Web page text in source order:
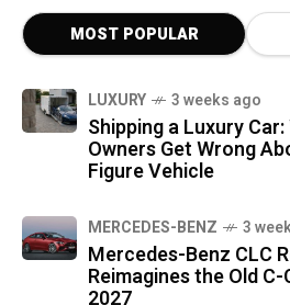
MOST POPULAR
LUXURY 3 weeks ago
Shipping a Luxury
Owners Get Wrong
Figure Vehicle
MERCEDES-BENZ 3
Mercedes-Benz CLC
Reimagines the Old